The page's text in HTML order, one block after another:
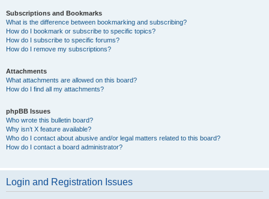
Subscriptions and Bookmarks
What is the difference between bookmarking and subscribing?
How do I bookmark or subscribe to specific topics?
How do I subscribe to specific forums?
How do I remove my subscriptions?
Attachments
What attachments are allowed on this board?
How do I find all my attachments?
phpBB Issues
Who wrote this bulletin board?
Why isn’t X feature available?
Who do I contact about abusive and/or legal matters related to this board?
How do I contact a board administrator?
Login and Registration Issues